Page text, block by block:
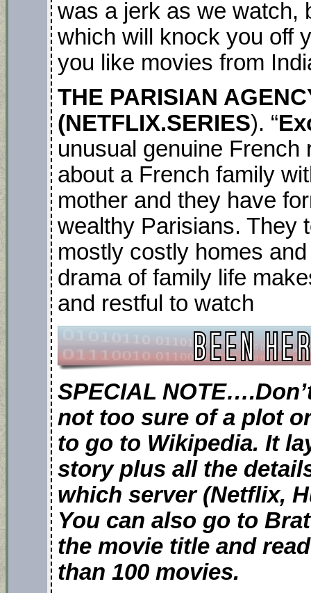
was a jerk as we watch,
which will knock you off
you like movies from
THE PARISIAN
(NETFLIX.SERIES). “
unusual genuine
about a French family
mother and they have
wealthy Parisians. They
mostly costly homes
drama of family life
and restful to watch
SPECIAL
not too sure of a plot
to go to Wikipedia. It
story plus all the
which server (Netflix,
You can also go to
the movie title and
than 100 movies.